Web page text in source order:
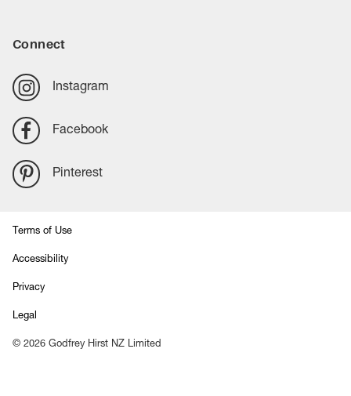
Connect
Instagram
Facebook
Pinterest
Terms of Use
Accessibility
Privacy
Legal
© 2026 Godfrey Hirst NZ Limited